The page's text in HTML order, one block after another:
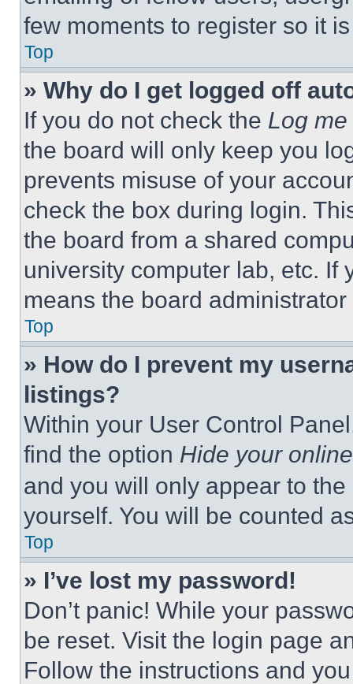
few moments to register so it
Top
» Why do I get logged off
If you do not check the Log
the board will only keep you
prevents misuse of your
check the box during login.
the board from a shared
university computer lab, etc. If
means the board
Top
» How do I prevent my
listings?
Within your User Control
find the option Hide your
and you will only appear to
yourself. You will be counted
Top
» I’ve lost my password!
Don’t panic! While your
be reset. Visit the login page
Follow the instructions and